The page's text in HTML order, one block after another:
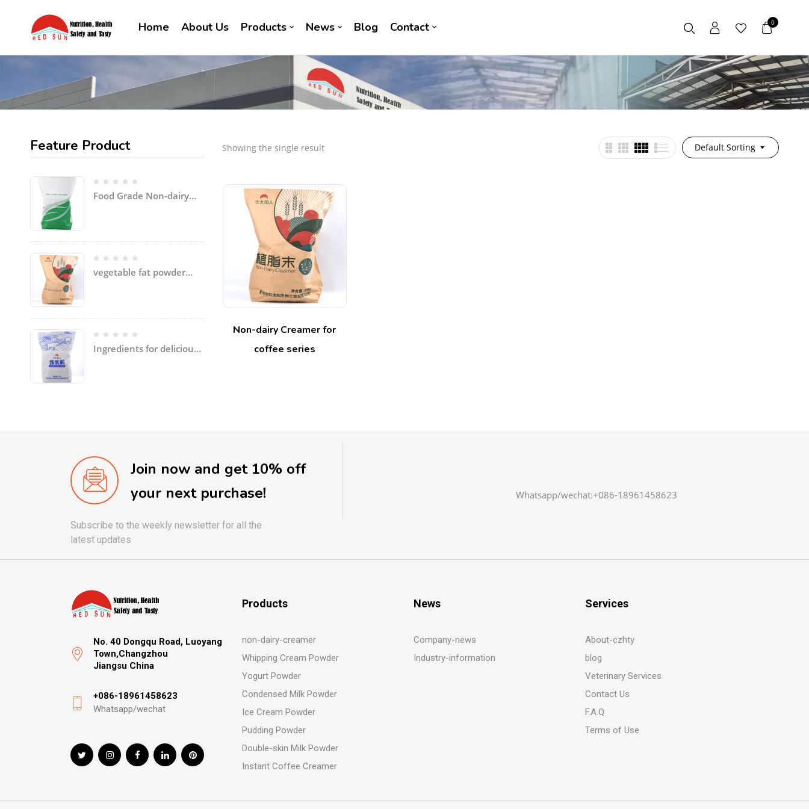
Home About Us Products News Blog Contact 0
Feature Product
Food Grade Non-dairy
vegetable fat powder
Ingredients for delicious
Default Sorting
Showing the single result
Non-dairy Creamer for
coffee series
Join now and get 10% off
your next purchase!
Subscribe to the weekly newsletter for all the
latest updates
Whatsapp/wechat:+086-18961458623
No. 40 Dongqu Road, Luoyang
Town,Changzhou
Jiangsu China
+086-18961458623
Whatsapp/wechat
Products
non-dairy-creamer
Whipping Cream Powder
Yogurt Powder
Condensed Milk Powder
Ice Cream Powder
Pudding Powder
Double-skin Milk Powder
Instant Coffee Creamer
News
Company-news
Industry-information
Services
About-czhty
blog
Veterinary Services
Contact Us
F.A.Q
Terms of Use